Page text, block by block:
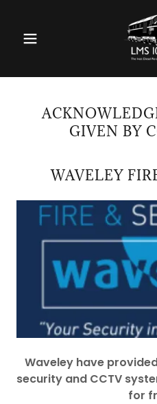
GIVEN BY
WAVELEY
Waveley have
security and CCTV
for